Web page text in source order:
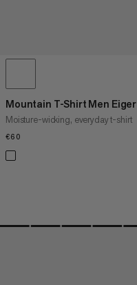
Mountain T-Shirt Men Eiger
Moisture-wicking, everyday t-shirt
€60